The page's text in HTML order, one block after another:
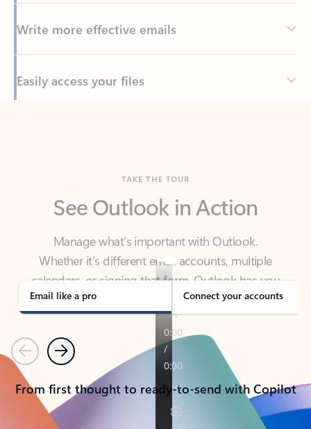
Back to tabs
Manage what’s important with Outlook.
Whether it’s different email accounts, multiple
calendars, or signing that form, Outlook has you
covered - at home, for work, or on-the-go.
Email like a pro Connect your accounts
PreviousNext
From first thought to ready-to-send with Copilot